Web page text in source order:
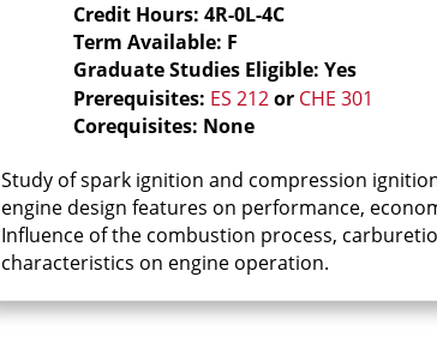
Credit Hours: 4R-0L-4C
Term Available: F
Graduate Studies Eligible: Yes
Prerequisites: ES 212 or CHE 301
Corequisites: None
Study of spark ignition and compression
engine design features on performance,
Influence of the combustion process,
characteristics on engine operation.